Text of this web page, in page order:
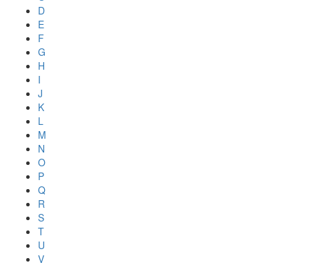
D
E
F
G
H
I
J
K
L
M
N
O
P
Q
R
S
T
U
V